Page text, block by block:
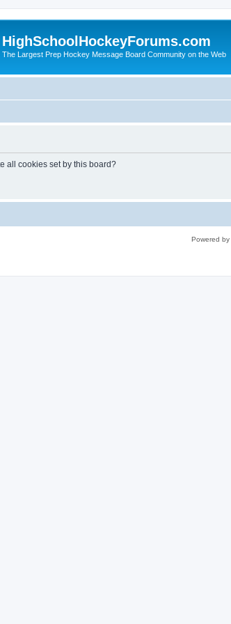
HighSchoolHockeyForums.com
The Largest Prep Hockey Message Board Community on the Web
all cookies set by this board?
Powered by